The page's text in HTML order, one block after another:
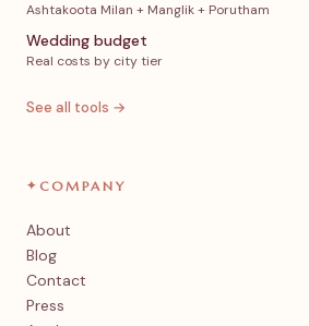
Ashtakoota Milan + Manglik + Porutham
Wedding budget
Real costs by city tier
See all tools →
✦ COMPANY
About
Blog
Contact
Press